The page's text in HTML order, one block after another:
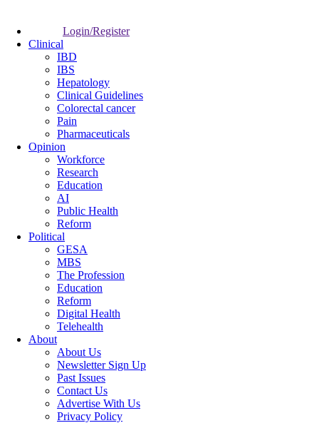
Login/Register
Clinical
IBD
IBS
Hepatology
Clinical Guidelines
Colorectal cancer
Pain
Pharmaceuticals
Opinion
Workforce
Research
Education
AI
Public Health
Reform
Political
GESA
MBS
The Profession
Education
Reform
Digital Health
Telehealth
About
About Us
Newsletter Sign Up
Past Issues
Contact Us
Advertise With Us
Privacy Policy